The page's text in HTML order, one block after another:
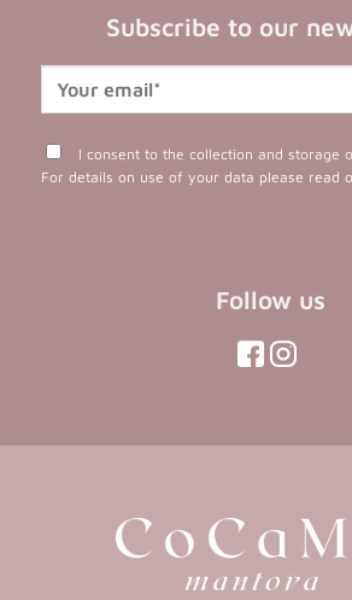
Subscribe to our
I consent to the collection and storage
For details on use of your data please read
Follow us
(opens
new
new
(opens
new
a
tab)